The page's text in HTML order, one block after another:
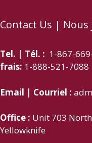
Contact Us | Nous
Tel. | Tél. : 1-867-
frais: 1-888-521-7088
Email | Courriel :
Office : Unit 703
Yellowknife